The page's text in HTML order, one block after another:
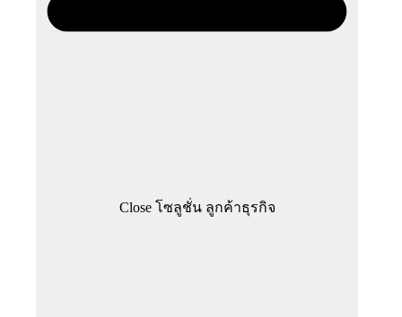
Close โซลูชั่น ลูกค้าธุรกิจ